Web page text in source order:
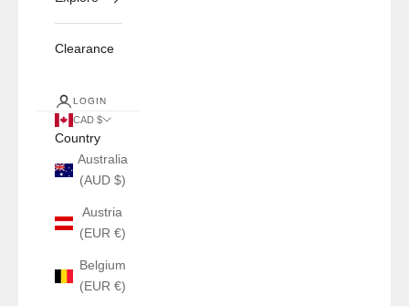
Clearance
LOGIN
CAD $
Country
Australia
(AUD $)
Austria
(EUR €)
Belgium
(EUR €)